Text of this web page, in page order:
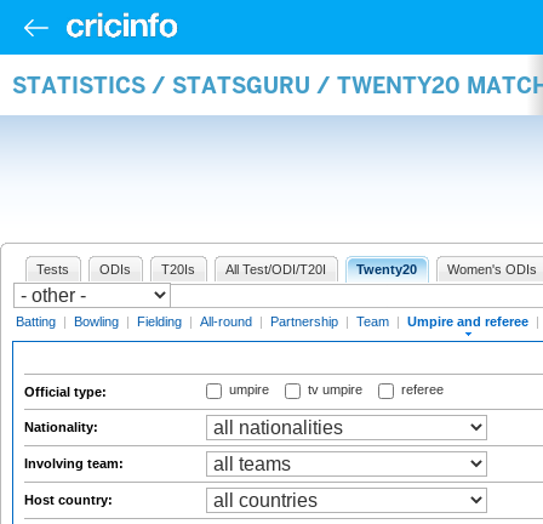
STATISTICS / STATSGURU / TWENTY20
Tests ODIs T20Is All Test/ODI/T20I Twenty20 Women's ODIs
Batting | Bowling | Fielding | All-round | Partnership | Team | Umpire and referee |
Official type: umpire tv umpire referee
Nationality:
Involving team:
Host country: